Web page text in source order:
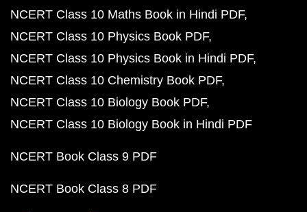
NCERT Class 10 Maths Book in Hindi PDF
NCERT Class 10 Physics Book PDF
NCERT Class 10 Physics Book in Hindi PDF
NCERT Class 10 Chemistry Book PDF
NCERT Class 10 Biology Book PDF
NCERT Class 10 Biology Book in Hindi PDF
NCERT Book Class 9 PDF
NCERT Book Class 8 PDF